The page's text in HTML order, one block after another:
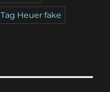
Tag Heuer fake